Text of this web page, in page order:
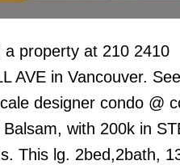
a property at 210 2410
AVE in Vancouver.
designer condo @
with 200k in
This lg. 2bed,2bath,